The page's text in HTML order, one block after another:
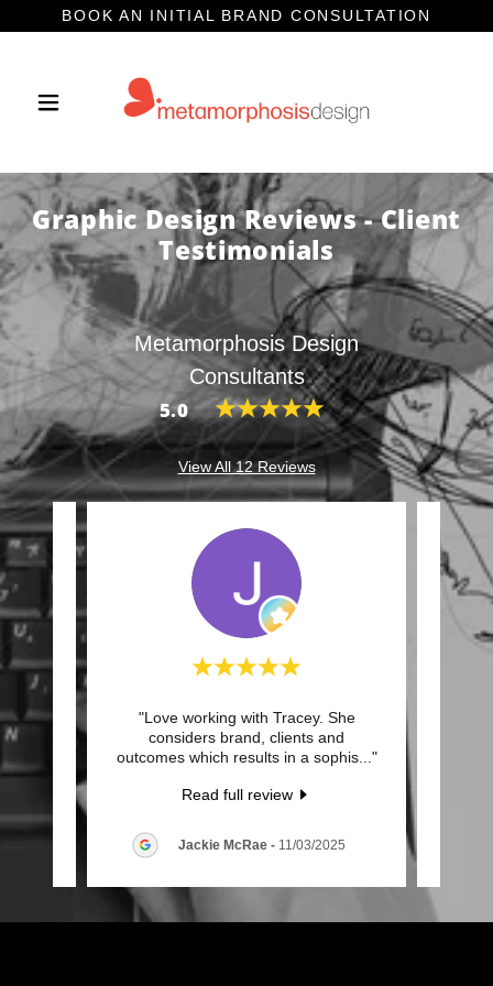
BOOK AN INITIAL BRAND CONSULTATION
Graphic Design Reviews - Client
Testimonials
Metamorphosis Design
Consultants
5.0
View All 12 Reviews
on a
is
"Love working with Tracey. She
considers brand, clients and
outcomes which results in a sophis..."
Read full review
Jackie McRae - 11/03/2025